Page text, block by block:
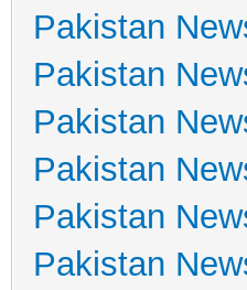
Pakistan
Pakistan
Pakistan
Pakistan
Pakistan
Pakistan